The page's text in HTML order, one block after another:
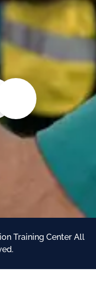
Training Center All